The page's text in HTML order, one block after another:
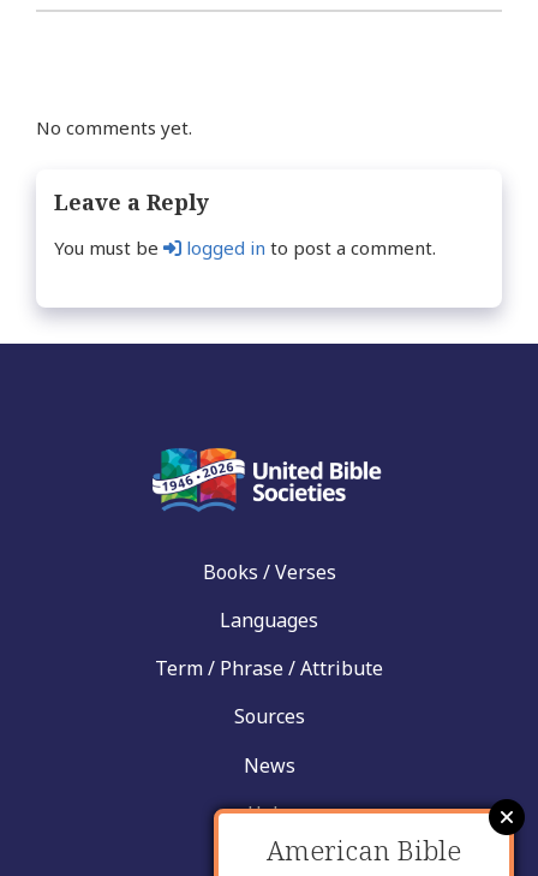
No comments yet.
Leave a Reply
You must be logged in to post a comment.
Books / Verses
Languages
Term / Phrase / Attribute
Sources
News
Help
Contact
American Bible